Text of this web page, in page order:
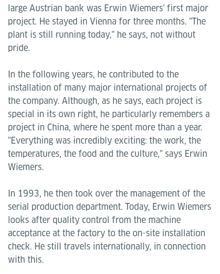
large Austrian bank was Erwin Wiemers' first major
project. He stayed in Vienna for three months. "The
plant is still running today," he says, not without
pride.
In the following years, he contributed to the
installation of many major international projects of
the company. Although, as he says, each project is
special in its own right, he particularly remembers a
project in China, where he spent more than a year.
"Everything was incredibly exciting: the work, the
temperatures, the food and the culture," says Erwin
Wiemers.
In 1993, he then took over the management of the
serial production department. Today, Erwin Wiemers
looks after quality control from the machine
acceptance at the factory to the on-site installation
check. He still travels internationally, in connection
with this.